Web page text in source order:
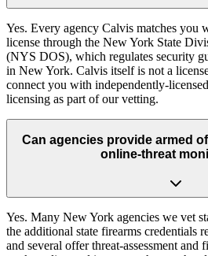
Yes. Every agency Calvis matches you
license through the New York State
(NYS DOS), which regulates security
in New York. Calvis itself is not a
connect you with independently-
licensing as part of our vetting.
Can agencies provide armed
online-threat
Yes. Many New York agencies we vet
the additional state firearms credentials
and several offer threat-assessment